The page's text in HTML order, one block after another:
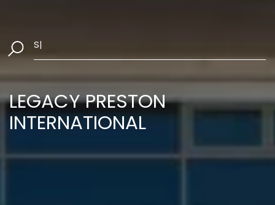
Select Da
LEGACY PRESTON
INTERNATIONAL